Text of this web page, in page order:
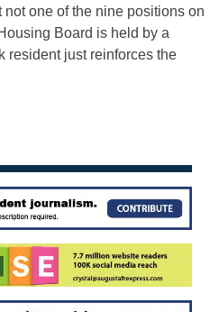
one of the nine positions on
Board is held by a
resident just reinforces the